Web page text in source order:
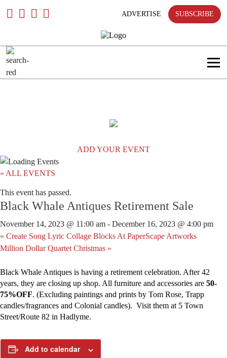
ADVERTISE SUBSCRIBE
in
ADD YOUR EVENT
« ALL EVENTS
This event has passed.
Black Whale Antiques Retirement Sale
November 14, 2023 @ 11:00 am - December 16, 2023 @ 4:00 pm
« Create Song Lyric Collage Blocks At PaperScape Artworks
Million Dollar Quartet Christmas »
Black Whale Antiques is having a retirement celebration. After 42
years, they are closing up shop. All furniture and accessories are 50-
75%OFF. (Excluding paintings and prints by Tom Rose, Trapp
candles/fragrances and Colonial candles). Visit them at 5 Town
Street/Route 82 in Hadlyme.
Add to calendar